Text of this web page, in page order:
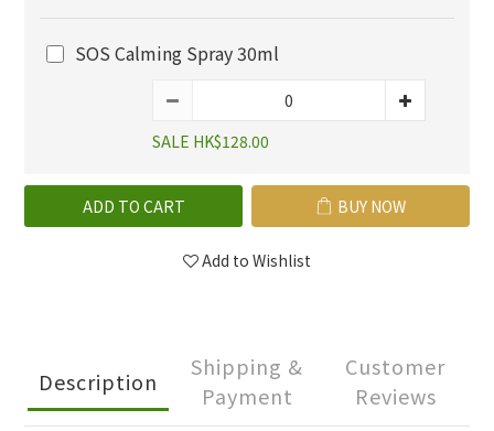
SOS Calming Spray 30ml
SALE HK$128.00
ADD TO CART BUY NOW
Add to Wishlist
Description
Shipping &
Payment
Customer
Reviews